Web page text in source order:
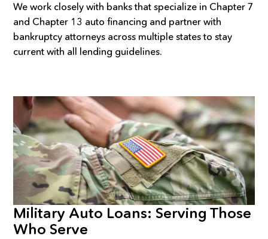
We work closely with banks that specialize in Chapter 7
and Chapter 13 auto financing and partner with
bankruptcy attorneys across multiple states to stay
current with all lending guidelines.
Military Auto Loans: Serving Those
Who Serve